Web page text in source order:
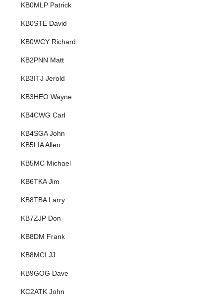
KB0MLP Patrick
KB0STE David
KB0WCY Richard
KB2PNN Matt
KB3ITJ Jerold
KB3HEO Wayne
KB4CWG Carl
KB4SGA John
KB5LIA Allen
KB5MC Michael
KB6TKA Jim
KB8TBA Larry
KB7ZJP Don
KB8DM Frank
KB8MCI JJ
KB9GOG Dave
KC2ATK John